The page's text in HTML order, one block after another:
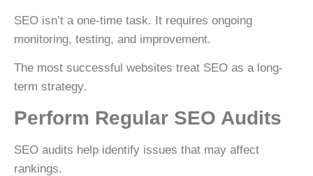
SEO isn’t a one-time task. It requires ongoing
monitoring, testing, and improvement.
The most successful websites treat SEO as a long-
term strategy.
Perform Regular SEO Audits
SEO audits help identify issues that may affect
rankings.